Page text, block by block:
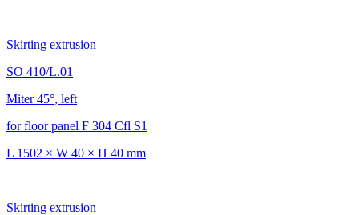
Skirting extrusion
SO 410/L.01
Miter 45°, left
for floor panel F 304 Cfl S1
L 1502 × W 40 × H 40 mm
Skirting extrusion